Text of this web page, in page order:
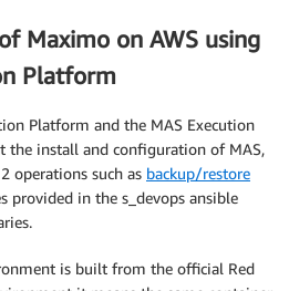
Maximo on AWS using
Platform
Platform and the MAS Execution
the install and configuration of MAS,
operations such as backup/restore
provided in the s_devops ansible
is built from the official Red